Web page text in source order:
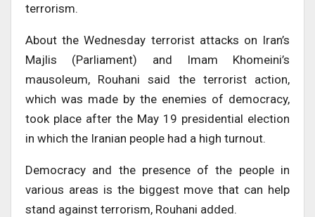
terrorism.
About the Wednesday terrorist attacks on Iran’s
Majlis (Parliament) and Imam Khomeini’s
mausoleum, Rouhani said the terrorist action,
which was made by the enemies of democracy,
took place after the May 19 presidential election
in which the Iranian people had a high turnout.
Democracy and the presence of the people in
various areas is the biggest move that can help
stand against terrorism, Rouhani added.